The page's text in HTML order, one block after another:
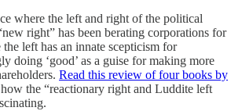
where the left and right of the political
right” has been berating corporations for
left has an innate scepticism for
doing ‘good’ as a guise for making more
Read this review of four books by
the “reactionary right and Luddite left